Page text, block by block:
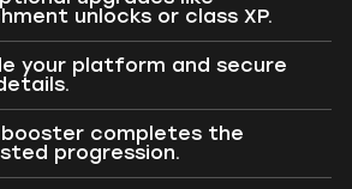
unlocks or class XP.
your platform and secure
completes the
progression.